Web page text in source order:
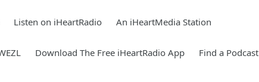
Listen on iHeartRadio An iHeartMedia Station
Download The Free iHeartRadio App Find a Podcast